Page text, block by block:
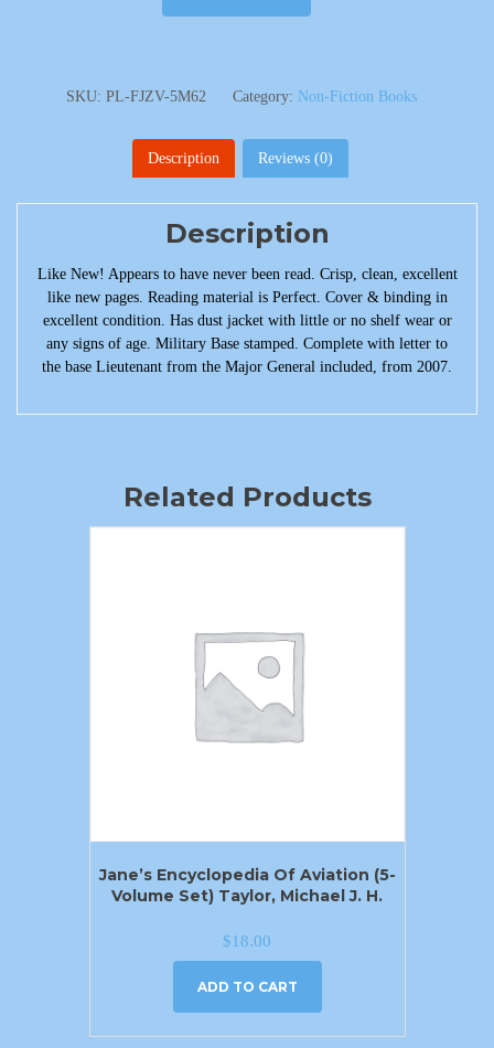
SKU: PL-FJZV-5M62 Category: Non-Fiction Books
Description Reviews (0)
Description
Like New! Appears to have never been read. Crisp, clean, excellent
like new pages. Reading material is Perfect. Cover & binding in
excellent condition. Has dust jacket with little or no shelf wear or
any signs of age. Military Base stamped. Complete with letter to
the base Lieutenant from the Major General included, from 2007.
Related Products
Jane’s Encyclopedia Of Aviation (5-
Volume Set) Taylor, Michael J. H.
$18.00
ADD TO CART